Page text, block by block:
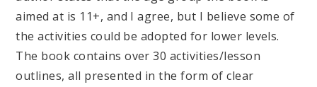
aimed at is 11+, and I agree, but I believe some of
the activities could be adopted for lower levels.
The book contains over 30 activities/lesson
outlines, all presented in the form of clear